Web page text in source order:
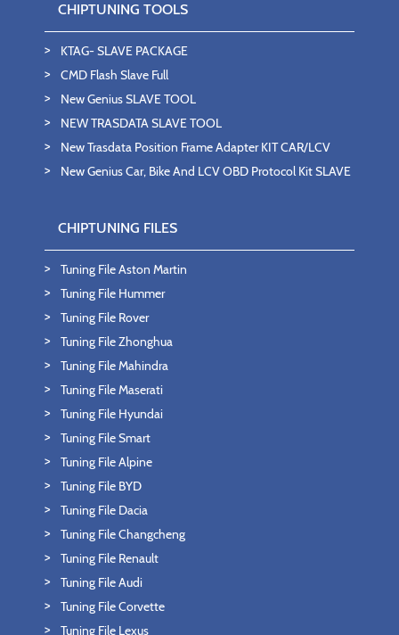
CHIPTUNING TOOLS
KTAG- SLAVE PACKAGE
CMD Flash Slave Full
New Genius SLAVE TOOL
NEW TRASDATA SLAVE TOOL
New Trasdata Position Frame Adapter KIT CAR/LCV
New Genius Car, Bike And LCV OBD Protocol Kit SLAVE
CHIPTUNING FILES
Tuning File Aston Martin
Tuning File Hummer
Tuning File Rover
Tuning File Zhonghua
Tuning File Mahindra
Tuning File Maserati
Tuning File Hyundai
Tuning File Smart
Tuning File Alpine
Tuning File BYD
Tuning File Dacia
Tuning File Changcheng
Tuning File Renault
Tuning File Audi
Tuning File Corvette
Tuning File Lexus